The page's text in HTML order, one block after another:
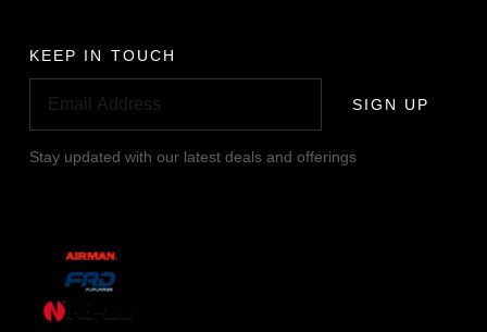
KEEP IN TOUCH
SIGN UP
Stay updated with our latest deals and offerings